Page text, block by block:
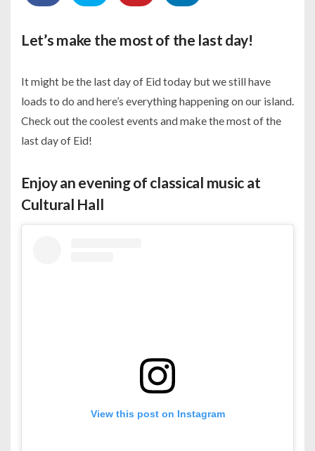
Let’s make the most of the last day!
It might be the last day of Eid today but we still have
loads to do and here’s everything happening on our island.
Check out the coolest events and make the most of the
last day of Eid!
Enjoy an evening of classical music at
Cultural Hall
View this post on Instagram